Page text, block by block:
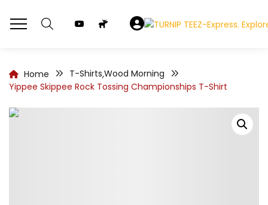
Home T-Shirts,Wood Morning
Yippee Skippee Rock Tossing Championships T-Shirt